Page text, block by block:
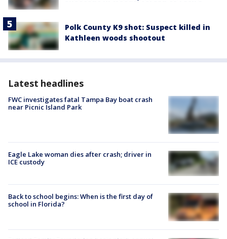
Polk County K9 shot: Suspect killed in
Kathleen woods shootout
Latest headlines
FWC investigates fatal Tampa Bay boat crash
near Picnic Island Park
Eagle Lake woman dies after crash; driver in
ICE custody
Back to school begins: When is the first day of
school in Florida?